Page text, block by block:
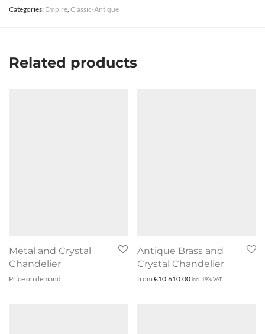
Categories: Empire, Classic-Antique
Related products
Metal and Crystal
Chandelier
Price on demand
Antique Brass and
Crystal Chandelier
from €10,610.00incl. 19% VAT